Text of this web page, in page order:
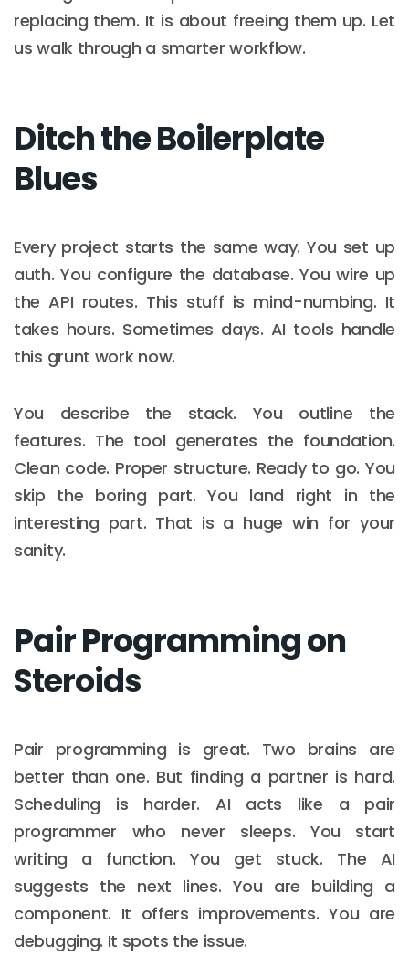
replacing them. It is about freeing them up. Let
us walk through a smarter workflow.
Ditch the Boilerplate
Blues
Every project starts the same way. You set up
auth. You configure the database. You wire up
the API routes. This stuff is mind-numbing. It
takes hours. Sometimes days. AI tools handle
this grunt work now.
You describe the stack. You outline the
features. The tool generates the foundation.
Clean code. Proper structure. Ready to go. You
skip the boring part. You land right in the
interesting part. That is a huge win for your
sanity.
Pair Programming on
Steroids
Pair programming is great. Two brains are
better than one. But finding a partner is hard.
Scheduling is harder. AI acts like a pair
programmer who never sleeps. You start
writing a function. You get stuck. The AI
suggests the next lines. You are building a
component. It offers improvements. You are
debugging. It spots the issue.